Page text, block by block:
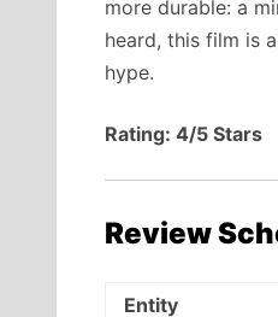
more durable: a
heard, this film is
hype.
Rating: 4/5 Stars
Review
Entity